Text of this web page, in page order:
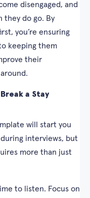
disengaged, and
they do go. By
you’re ensuring
keeping them
their
a Stay
will start you
interviews, but
more than just
to listen. Focus on